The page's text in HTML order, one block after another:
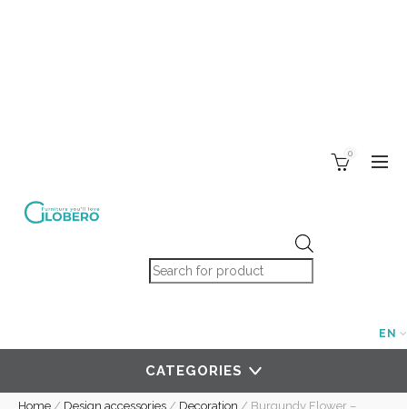
Products search
0
EN
CATEGORIES
Home / Design accessories / Decoration / Burgundy Flower –